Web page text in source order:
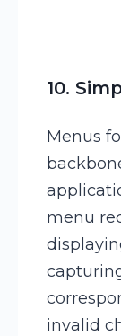
10.
Menus
menu
invalid